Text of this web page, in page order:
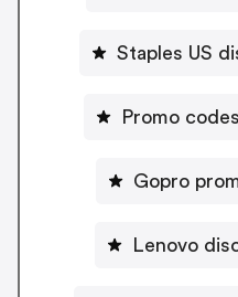
Staples US
Promo
Gopro
Lenovo